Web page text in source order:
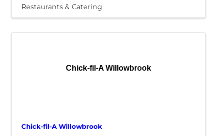
Restaurants & Catering
Chick-fil-A Willowbrook
Chick-fil-A Willowbrook